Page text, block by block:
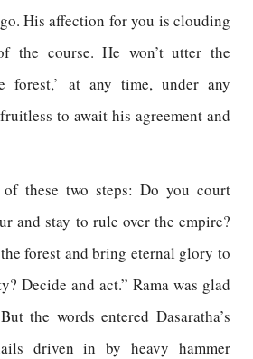
His affection for you is clouding
the course. He won’t utter the
forest,’ at any time, under any
to await his agreement and
these two steps: Do you court
and stay to rule over the empire?
forest and bring eternal glory to
Decide and act.” Rama was glad
the words entered Dasaratha’s
driven in by heavy hammer